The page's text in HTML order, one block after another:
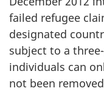
failed refugee
designated
subject to a
individuals can
not been